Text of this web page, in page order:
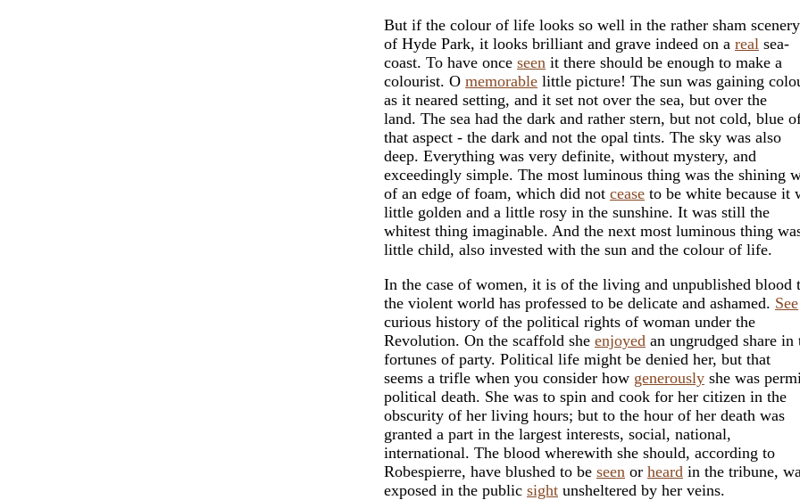
But if the colour of life looks so well in the rather sham scenery
of Hyde Park, it looks brilliant and grave indeed on a real sea-
coast. To have once seen it there should be enough to make a
colourist. O memorable little picture! The sun was gaining
as it neared setting, and it set not over the sea, but over the
land. The sea had the dark and rather stern, but not cold, blue
that aspect - the dark and not the opal tints. The sky was also
deep. Everything was very definite, without mystery, and
exceedingly simple. The most luminous thing was the shining
of an edge of foam, which did not cease to be white because it
little golden and a little rosy in the sunshine. It was still the
whitest thing imaginable. And the next most luminous thing
little child, also invested with the sun and the colour of life.
In the case of women, it is of the living and unpublished blood
the violent world has professed to be delicate and ashamed. See
curious history of the political rights of woman under the
Revolution. On the scaffold she enjoyed an ungrudged share in
fortunes of party. Political life might be denied her, but that
seems a trifle when you consider how generously she was
political death. She was to spin and cook for her citizen in the
obscurity of her living hours; but to the hour of her death was
granted a part in the largest interests, social, national,
international. The blood wherewith she should, according to
Robespierre, have blushed to be seen or heard in the tribune,
exposed in the public sight unsheltered by her veins.